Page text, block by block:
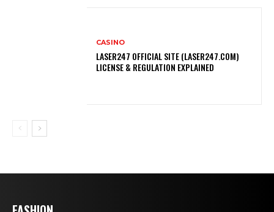
CASINO
LASER247 OFFICIAL SITE (LASER247.COM)
LICENSE & REGULATION EXPLAINED